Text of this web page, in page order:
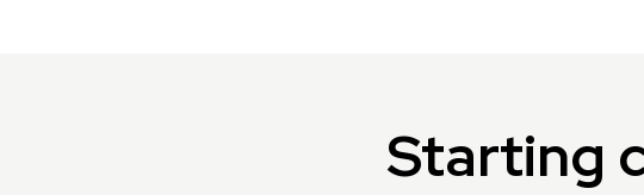
Starting